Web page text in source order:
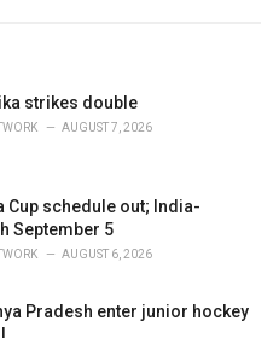
strikes double
AUGUST 7, 2026
Cup schedule out; India-
September 5
AUGUST 6, 2026
Pradesh enter junior hockey